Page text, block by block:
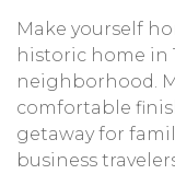
Make yourself
historic home in
neighborhood.
comfortable
getaway for
business